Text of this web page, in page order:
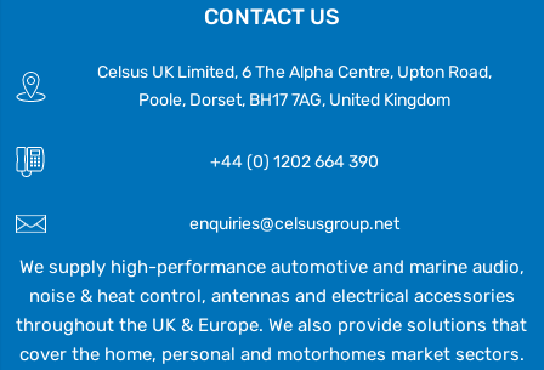
CONTACT US
Celsus UK Limited, 6 The Alpha Centre, Upton Road,
Poole, Dorset, BH17 7AG, United Kingdom
+44 (0) 1202 664 390
enquiries@celsusgroup.net
We supply high-performance automotive and marine audio,
noise & heat control, antennas and electrical accessories
throughout the UK & Europe. We also provide solutions that
cover the home, personal and motorhomes market sectors.